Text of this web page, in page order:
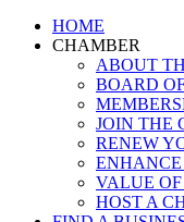
Close
Menu
HOME
CHAMBER
ABOUT
BOARD
JOIN THE
RENEW
VALUE
HOST A